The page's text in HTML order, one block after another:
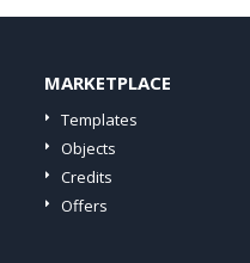
MARKETPLACE
Templates
Objects
Credits
Offers